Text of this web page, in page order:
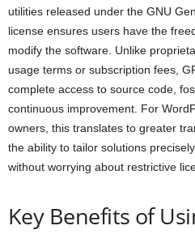
utilities released under the GNU
license ensures users have the
modify the software. Unlike
usage terms or subscription fees,
complete access to source code,
continuous improvement. For
owners, this translates to greater
the ability to tailor solutions
without worrying about restrictive
Key Benefits of